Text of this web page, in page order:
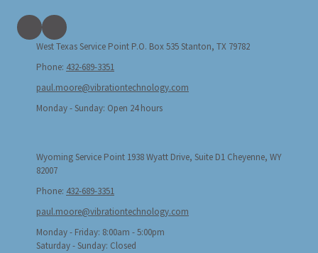
West Texas Service Point P.O. Box 535 Stanton, TX 79782
Phone: 432-689-3351
paul.moore@vibrationtechnology.com
Monday - Sunday: Open 24 hours
Wyoming Service Point 1938 Wyatt Drive, Suite D1 Cheyenne, WY
82007
Phone: 432-689-3351
paul.moore@vibrationtechnology.com
Monday - Friday: 8:00am - 5:00pm
Saturday - Sunday: Closed